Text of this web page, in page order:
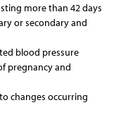
more than 42 days
or secondary and
blood pressure
pregnancy and
changes occurring